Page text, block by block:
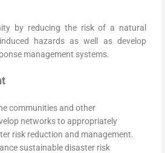
by reducing the risk of a natural
hazards as well as develop
management systems.
communities and other
networks to appropriately
risk reduction and management.
sustainable disaster risk